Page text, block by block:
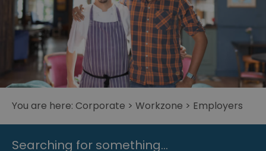
You are here: Corporate > Workzone > Employers
Searching for something...